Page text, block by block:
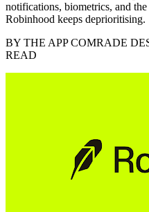
notifications, biometrics, and
Robinhood keeps deprioritising.
BY THE APP COMRADE
READ